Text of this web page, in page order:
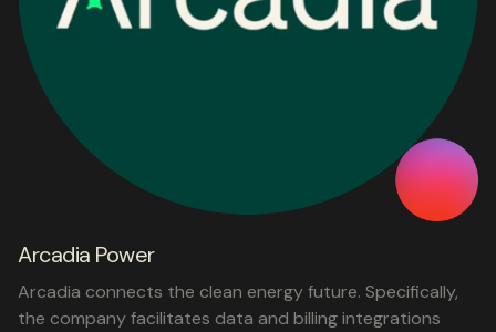
Arcadia Power
Arcadia connects the clean energy future. Specifically,
the company facilitates data and billing integrations